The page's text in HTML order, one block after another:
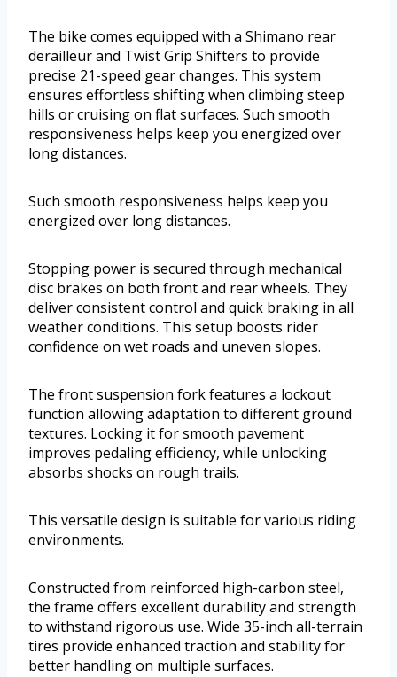
The bike comes equipped with a Shimano rear
derailleur and Twist Grip Shifters to provide
precise 21-speed gear changes. This system
ensures effortless shifting when climbing steep
hills or cruising on flat surfaces. Such smooth
responsiveness helps keep you energized over
long distances.
Such smooth responsiveness helps keep you
energized over long distances.
Stopping power is secured through mechanical
disc brakes on both front and rear wheels. They
deliver consistent control and quick braking in all
weather conditions. This setup boosts rider
confidence on wet roads and uneven slopes.
The front suspension fork features a lockout
function allowing adaptation to different ground
textures. Locking it for smooth pavement
improves pedaling efficiency, while unlocking
absorbs shocks on rough trails.
This versatile design is suitable for various riding
environments.
Constructed from reinforced high-carbon steel,
the frame offers excellent durability and strength
to withstand rigorous use. Wide 35-inch all-terrain
tires provide enhanced traction and stability for
better handling on multiple surfaces.